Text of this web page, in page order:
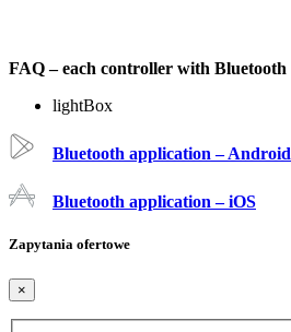
FAQ – each controller with Bluetooth
lightBox
Bluetooth application – Android
Bluetooth application – iOS
Zapytania ofertowe
×